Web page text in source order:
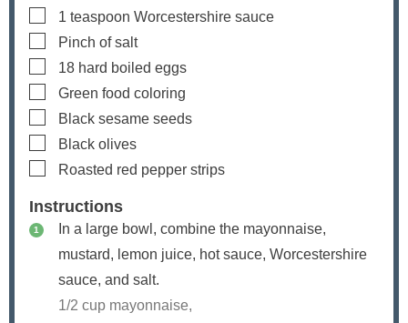
▢
1 teaspoon Worcestershire sauce
▢
Pinch of salt
▢
18 hard boiled eggs
▢
Green food coloring
▢
Black sesame seeds
▢
Black olives
▢
Roasted red pepper strips
Instructions
In a large bowl, combine the mayonnaise,
mustard, lemon juice, hot sauce, Worcestershire
sauce, and salt.
1/2 cup mayonnaise,